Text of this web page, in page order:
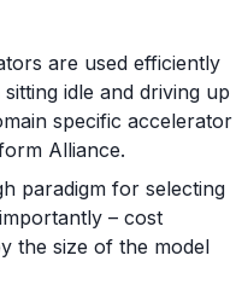
are used efficiently
idle and driving up
specific accelerator
Alliance.
paradigm for selecting
– cost
the size of the model